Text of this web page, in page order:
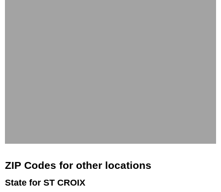
ZIP Codes for other locations
State for ST CROIX